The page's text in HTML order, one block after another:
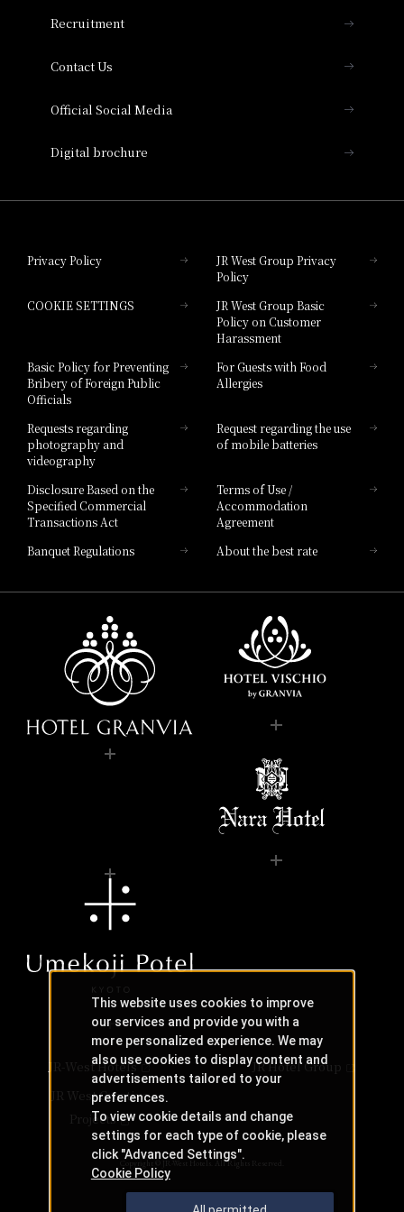
Collection
Hotel Granvia Hiroshima South Gate
Hotel Vischio Toyama
Hotel Brand
Recruitment
Contact Us
Official Social Media
Digital brochure
Privacy Policy
JR West Group Privacy
Policy
COOKIE SETTINGS
JR West Group Basic
Policy on Customer
Harassment
Basic Policy for Preventing
Bribery of Foreign Public
Officials
For Guests with Food
Allergies
Requests regarding
photography and
videography
Request regarding the use
of mobile batteries
Disclosure Based on the
Specified Commercial
Transactions Act
Terms of Use /
Accommodation
Agreement
Banquet Regulations
About the best rate
JR-West Hotels
JR Hotel Group
JR West Creative
Projects
Copyright © JR-West Hotels. All Rights Reserved.
This website uses cookies to improve
our services and provide you with a
more personalized experience. We may
also use cookies to display content and
advertisements tailored to your
preferences.
To view cookie details and change
settings for each type of cookie, please
click "Advanced Settings".
Cookie Policy